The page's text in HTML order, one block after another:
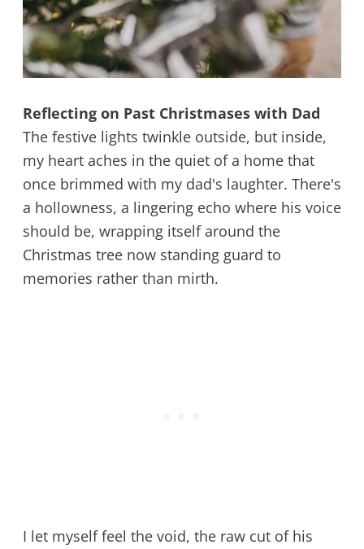
Reflecting on Past Christmases with Dad
The festive lights twinkle outside, but inside,
my heart aches in the quiet of a home that
once brimmed with my dad's laughter. There's
a hollowness, a lingering echo where his voice
should be, wrapping itself around the
Christmas tree now standing guard to
memories rather than mirth.
I let myself feel the void, the raw cut of his